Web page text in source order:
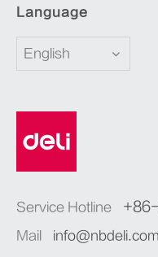
Language
English
Service Hotline
Mail info@nbdeli.com